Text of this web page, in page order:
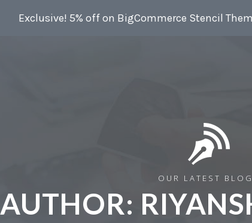
Exclusive! 5% off on BigCommerce Stencil
OUR LATEST
AUTHOR: